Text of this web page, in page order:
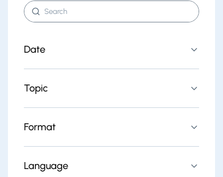
Date
Topic
Format
Language